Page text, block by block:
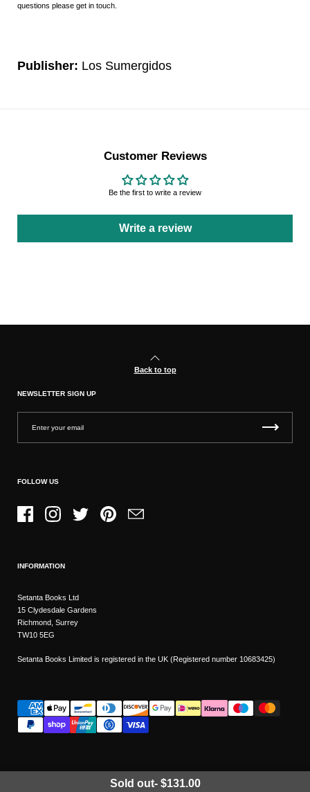
questions please get in touch.
Publisher: Los Sumergidos
Customer Reviews
Be the first to write a review
Write a review
Back to top
NEWSLETTER SIGN UP
FOLLOW US
FacebookInstagramTwitter PinterestEmail
INFORMATION
Setanta Books Ltd
15 Clydesdale Gardens
Richmond, Surrey
TW10 5EG
Setanta Books Limited is registered in the UK (Registered number 10683425)
Sold out- $131.00